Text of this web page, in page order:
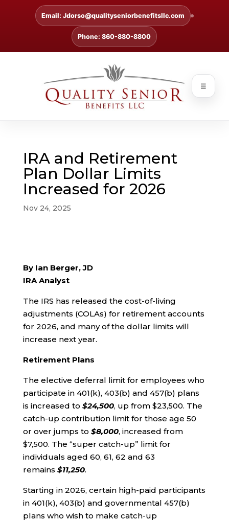
Email: Jdorso@qualityseniorbenefitsllc.com
Phone: 860-880-8800
☰
IRA and Retirement
Plan Dollar Limits
Increased for 2026
Nov 24, 2025
By Ian Berger, JD
IRA Analyst
The IRS has released the cost-of-living
adjustments (COLAs) for retirement accounts
for 2026, and many of the dollar limits will
increase next year.
Retirement Plans
The elective deferral limit for employees who
participate in 401(k), 403(b) and 457(b) plans
is increased to $24,500, up from $23,500. The
catch-up contribution limit for those age 50
or over jumps to $8,000, increased from
$7,500. The “super catch-up” limit for
individuals aged 60, 61, 62 and 63
remains $11,250.
Starting in 2026, certain high-paid participants
in 401(k), 403(b) and governmental 457(b)
plans who wish to make catch-up